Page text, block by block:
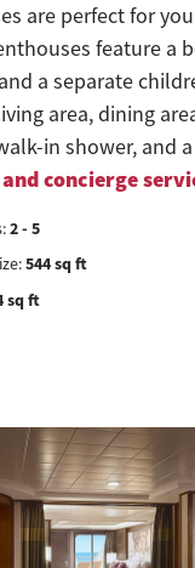
are perfect for
feature a
a separate
area, dining
in shower, and
concierge
2 - 5
544 sq ft
sq ft